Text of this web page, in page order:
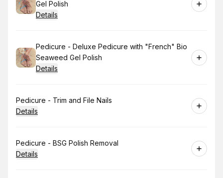
Gel Polish
Details
Book
Pedicure - Deluxe Pedicure with "French" Bio
Seaweed Gel Polish
Details
Book
Pedicure - Trim and File Nails
Details
Book
Pedicure - BSG Polish Removal
Details